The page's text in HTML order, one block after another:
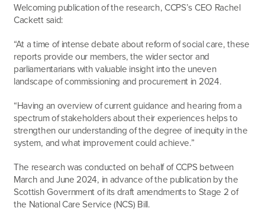
Welcoming publication of the research, CCPS’s CEO Rachel
Cackett said:
“At a time of intense debate about reform of social care, these
reports provide our members, the wider sector and
parliamentarians with valuable insight into the uneven
landscape of commissioning and procurement in 2024.
“Having an overview of current guidance and hearing from a
spectrum of stakeholders about their experiences helps to
strengthen our understanding of the degree of inequity in the
system, and what improvement could achieve.”
The research was conducted on behalf of CCPS between
March and June 2024, in advance of the publication by the
Scottish Government of its draft amendments to Stage 2 of
the National Care Service (NCS) Bill.